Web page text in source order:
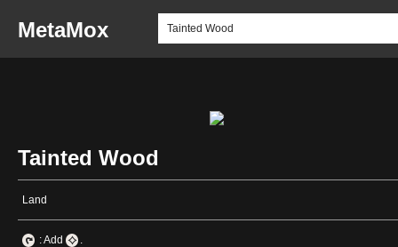
MetaMox
Tainted Wood
Land
: Add .